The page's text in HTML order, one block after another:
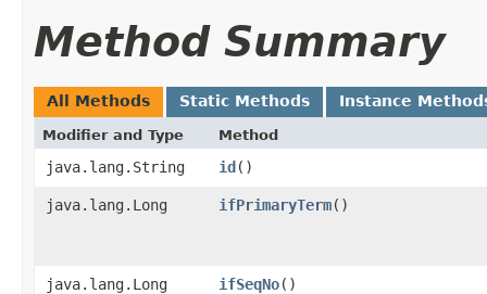
Method Summary
All Methods Static Methods Instance
Modifier and Type Method
java.lang.String id()
java.lang.Long ifPrimaryTerm()
java.lang.Long ifSeqNo()